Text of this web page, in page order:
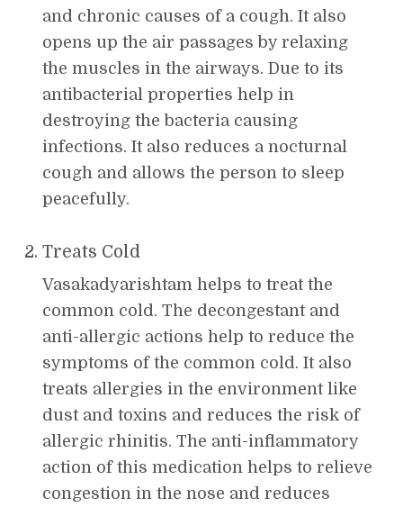
and chronic causes of a cough. It also
opens up the air passages by relaxing
the muscles in the airways. Due to its
antibacterial properties help in
destroying the bacteria causing
infections. It also reduces a nocturnal
cough and allows the person to sleep
peacefully.
Treats Cold
Vasakadyarishtam helps to treat the
common cold. The decongestant and
anti-allergic actions help to reduce the
symptoms of the common cold. It also
treats allergies in the environment like
dust and toxins and reduces the risk of
allergic rhinitis. The anti-inflammatory
action of this medication helps to relieve
congestion in the nose and reduces